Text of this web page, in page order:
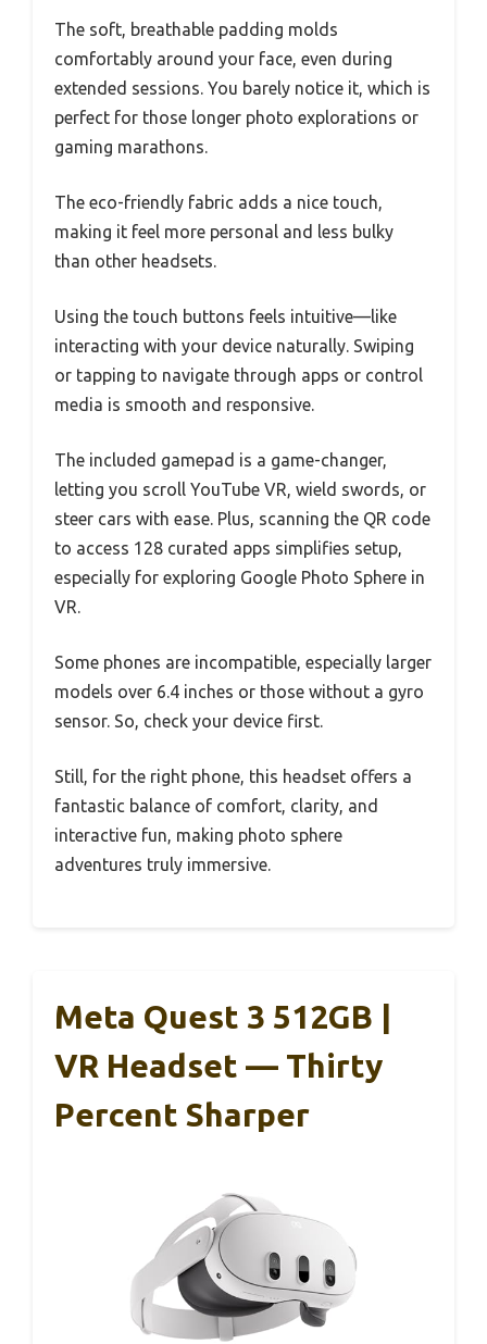
The soft, breathable padding molds
comfortably around your face, even during
extended sessions. You barely notice it, which is
perfect for those longer photo explorations or
gaming marathons.
The eco-friendly fabric adds a nice touch,
making it feel more personal and less bulky
than other headsets.
Using the touch buttons feels intuitive—like
interacting with your device naturally. Swiping
or tapping to navigate through apps or control
media is smooth and responsive.
The included gamepad is a game-changer,
letting you scroll YouTube VR, wield swords, or
steer cars with ease. Plus, scanning the QR code
to access 128 curated apps simplifies setup,
especially for exploring Google Photo Sphere in
VR.
Some phones are incompatible, especially larger
models over 6.4 inches or those without a gyro
sensor. So, check your device first.
Still, for the right phone, this headset offers a
fantastic balance of comfort, clarity, and
interactive fun, making photo sphere
adventures truly immersive.
Meta Quest 3 512GB |
VR Headset — Thirty
Percent Sharper